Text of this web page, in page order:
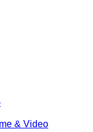
& Video